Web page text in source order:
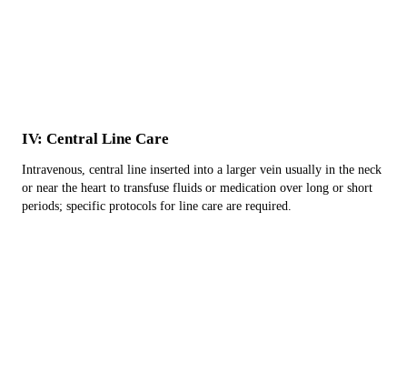
IV: Central Line Care
Intravenous, central line inserted into a larger vein usually in the neck
or near the heart to transfuse fluids or medication over long or short
periods; specific protocols for line care are required.